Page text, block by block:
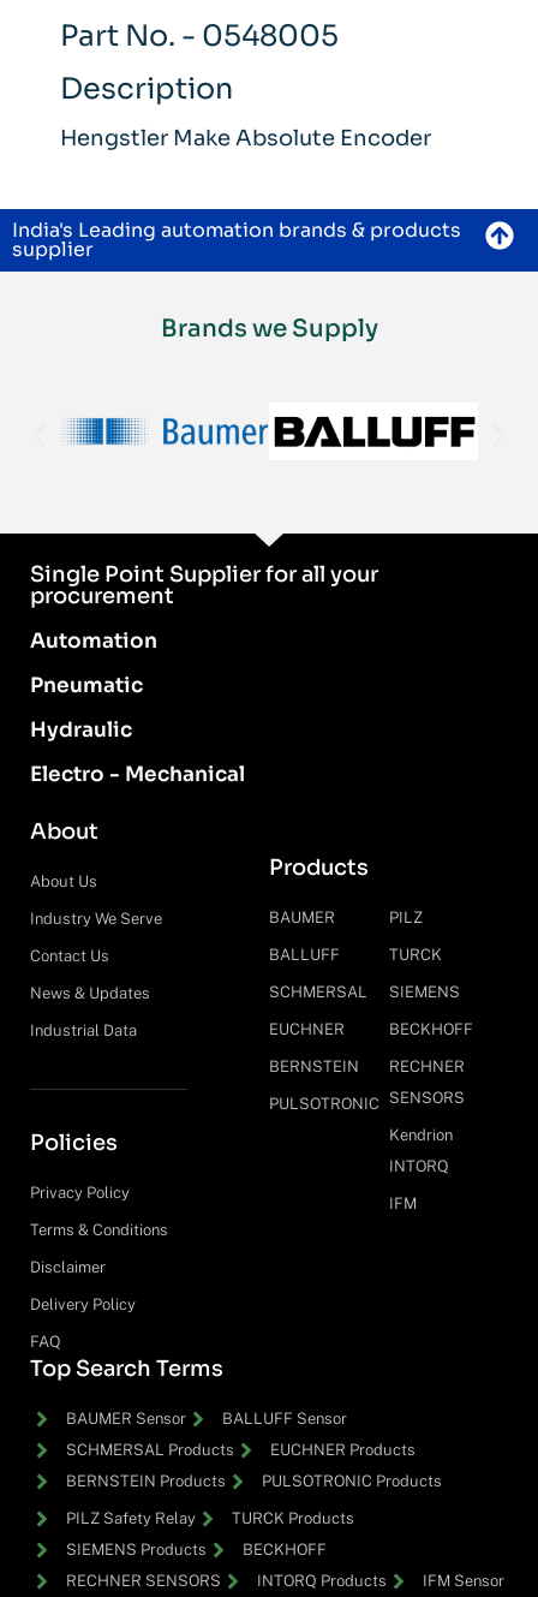
Part No. - 0548005
Description
Hengstler Make Absolute Encoder
India's Leading automation brands & products
supplier
Brands we Supply
Single Point Supplier for all your
procurement
Automation
Pneumatic
Hydraulic
Electro - Mechanical
About
About Us
Industry We Serve
Contact Us
News & Updates
Industrial Data
Policies
Privacy Policy
Terms & Conditions
Disclaimer
Delivery Policy
FAQ
Products
BAUMER
BALLUFF
SCHMERSAL
EUCHNER
BERNSTEIN
PULSOTRONIC
PILZ
TURCK
SIEMENS
BECKHOFF
RECHNER
SENSORS
Kendrion
INTORQ
IFM
Top Search Terms
BAUMER Sensor
BALLUFF Sensor
SCHMERSAL Products
EUCHNER Products
BERNSTEIN Products
PULSOTRONIC Products
PILZ Safety Relay
TURCK Products
SIEMENS Products
BECKHOFF
RECHNER SENSORS
INTORQ Products IFM Sensor